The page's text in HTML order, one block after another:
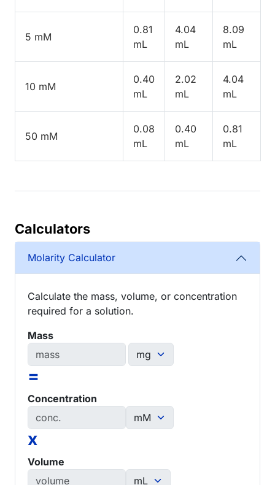
5 mM
0.81
mL
4.04
mL
8.09
mL
10 mM
0.40
mL
2.02
mL
4.04
mL
50 mM
0.08
mL
0.40
mL
0.81
mL
Calculators
Molarity Calculator
Calculate the mass, volume, or concentration
required for a solution.
Mass
=
Concentration
x
Volume